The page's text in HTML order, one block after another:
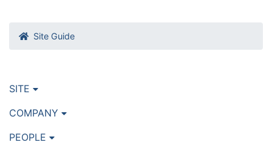
Site Guide
SITE
COMPANY
PEOPLE